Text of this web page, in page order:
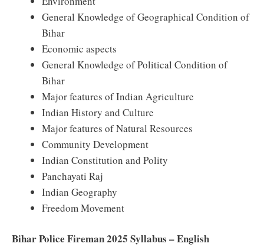
General Knowledge of Geographical Condition of
Bihar
Economic aspects
General Knowledge of Political Condition of
Bihar
Major features of Indian Agriculture
Indian History and Culture
Major features of Natural Resources
Community Development
Indian Constitution and Polity
Panchayati Raj
Indian Geography
Freedom Movement
Bihar Police Fireman 2025 Syllabus – English